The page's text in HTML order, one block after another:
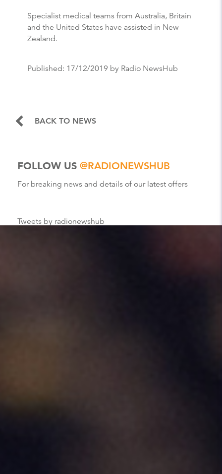
Specialist medical teams from Australia, Britain
and the United States have assisted in New
Zealand.
Published: 17/12/2019 by Radio NewsHub
BACK TO NEWS
FOLLOW US @RADIONEWSHUB
For breaking news and details of our latest offers
Tweets by radionewshub